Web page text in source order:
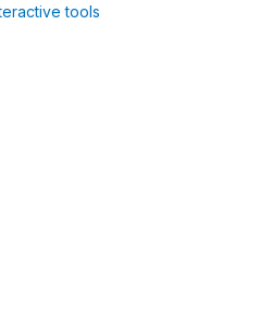
tools